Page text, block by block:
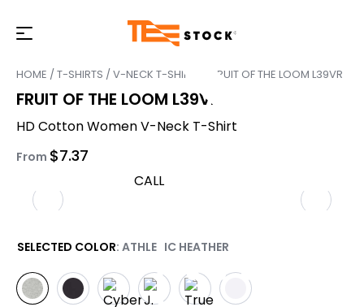
CALL
HOME /T-SHIRTS /V-NECK T-SHIRTS / FRUIT OF THE LOOM L39VR
FRUIT OF THE LOOM L39VR
HD Cotton Women V-Neck T-Shirt
From $7.37
SELECTED COLOR: ATHLETIC HEATHER